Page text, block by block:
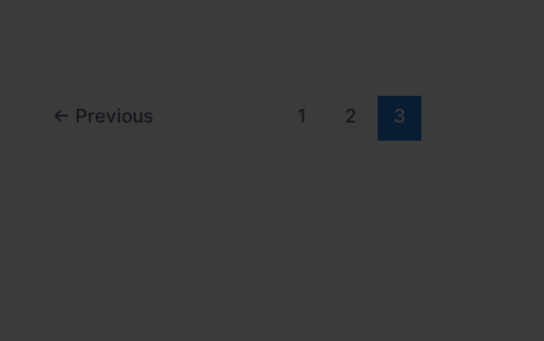
← Previous 1 2 3